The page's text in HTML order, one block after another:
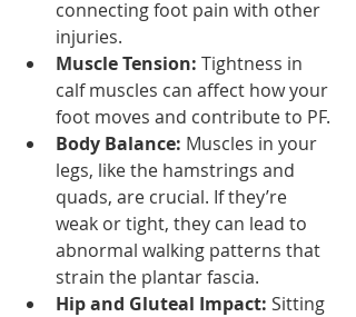
connecting foot pain with other
injuries.
Muscle Tension: Tightness in
calf muscles can affect how your
foot moves and contribute to PF.
Body Balance: Muscles in your
legs, like the hamstrings and
quads, are crucial. If they’re
weak or tight, they can lead to
abnormal walking patterns that
strain the plantar fascia.
Hip and Gluteal Impact: Sitting